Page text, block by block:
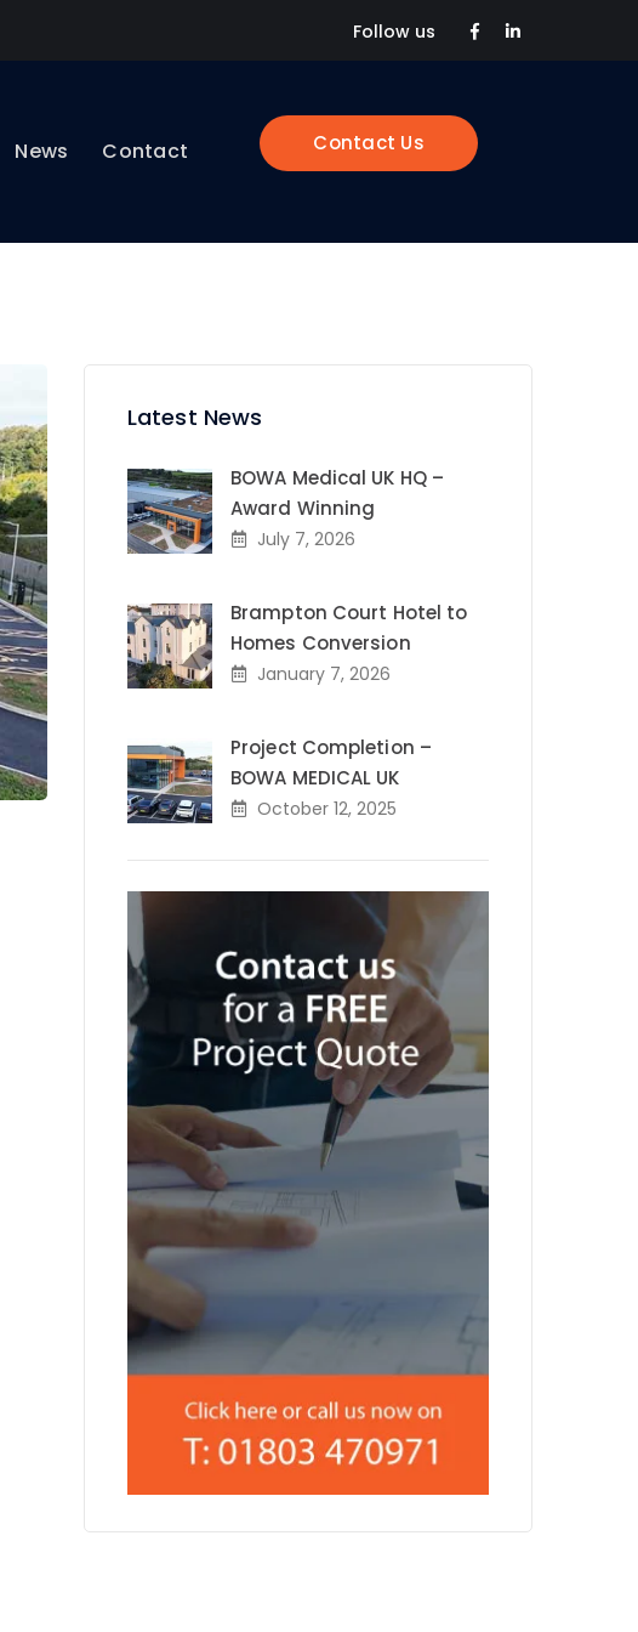
Follow us
Facebook
LinkedIn
Contact Us
News Contact
Latest News
BOWA Medical UK HQ –
Award Winning
July 7, 2026
Brampton Court Hotel to
Homes Conversion
January 7, 2026
Project Completion –
BOWA MEDICAL UK
October 12, 2025